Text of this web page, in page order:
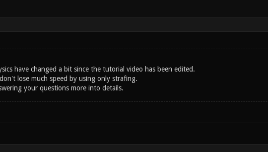
have changed a bit since the tutorial video has been edited.
lose much speed by using only strafing.
your questions more into details.